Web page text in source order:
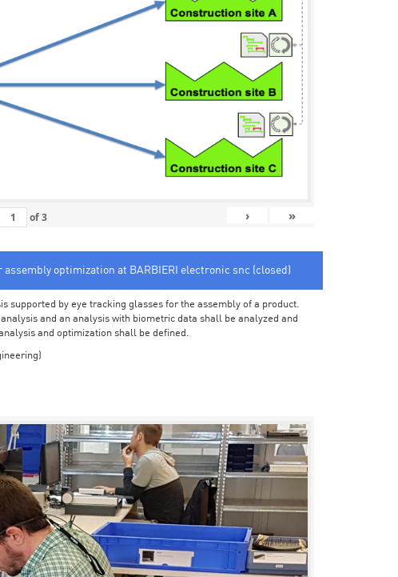
of3 › »
optimization at BARBIERI electronic snc (closed)
supported by eye tracking glasses for the assembly of a product.
and an analysis with biometric data shall be analyzed and
and optimization shall be defined.